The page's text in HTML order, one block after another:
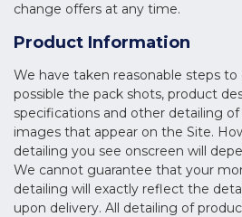
change offers at any time.
Product Information
We have taken reasonable steps to
possible the pack shots, product
specifications and other detailing
images that appear on the Site.
detailing you see onscreen will
We cannot guarantee that your
detailing will exactly reflect the
upon delivery. All detailing of